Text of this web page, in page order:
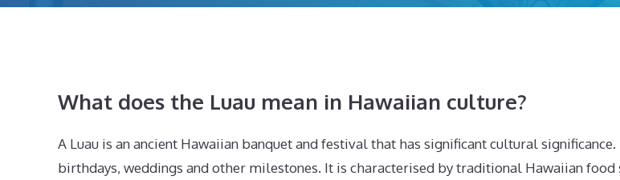
What does the Luau mean in Hawaiian culture?
A Luau is an ancient Hawaiian banquet and festival that has significant cultural
birthdays, weddings and other milestones. It is characterised by traditional Hawaiian